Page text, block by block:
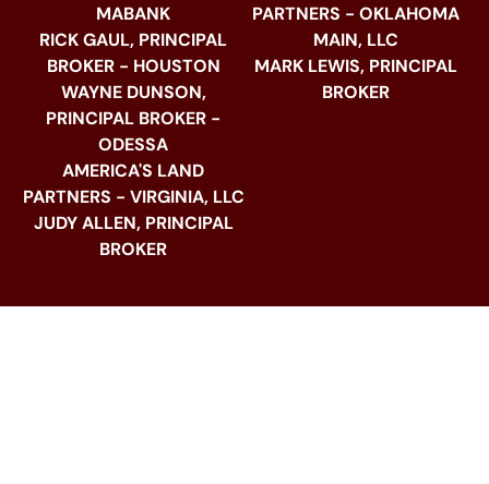
MABANK
RICK GAUL, PRINCIPAL
BROKER - HOUSTON
WAYNE DUNSON,
PRINCIPAL BROKER -
ODESSA
AMERICA'S LAND
PARTNERS - VIRGINIA, LLC
JUDY ALLEN, PRINCIPAL
BROKER
PARTNERS - OKLAHOMA
MAIN, LLC
MARK LEWIS, PRINCIPAL
BROKER